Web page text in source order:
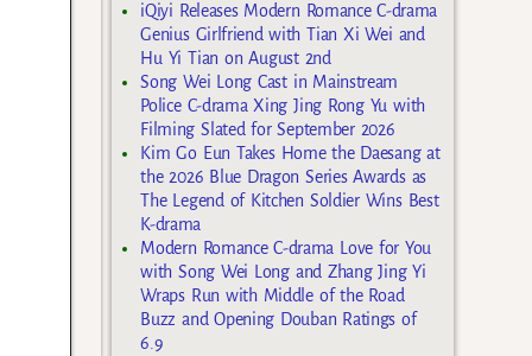
iQiyi Releases Modern Romance C-drama
Genius Girlfriend with Tian Xi Wei and
Hu Yi Tian on August 2nd
Song Wei Long Cast in Mainstream
Police C-drama Xing Jing Rong Yu with
Filming Slated for September 2026
Kim Go Eun Takes Home the Daesang at
the 2026 Blue Dragon Series Awards as
The Legend of Kitchen Soldier Wins Best
K-drama
Modern Romance C-drama Love for You
with Song Wei Long and Zhang Jing Yi
Wraps Run with Middle of the Road
Buzz and Opening Douban Ratings of
6.9